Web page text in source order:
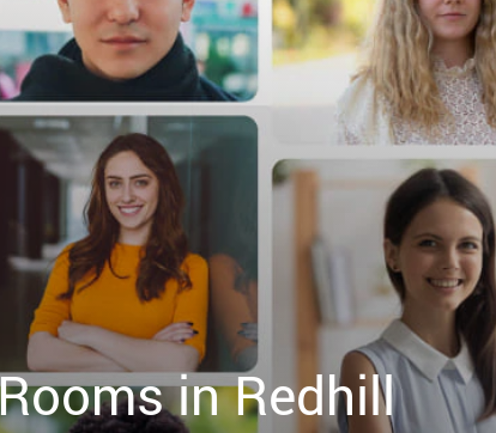
in Redhill